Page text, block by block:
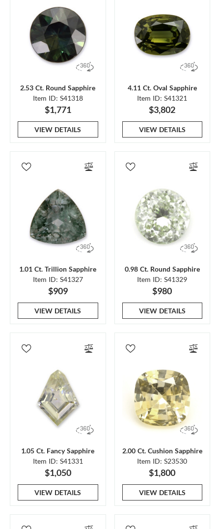
2.53 Ct. Round Sapphire
Item ID: S41318
$1,771
VIEW DETAILS
4.11 Ct. Oval Sapphire
Item ID: S41321
$3,802
VIEW DETAILS
1.01 Ct. Trillion Sapphire
Item ID: S41327
$909
VIEW DETAILS
0.98 Ct. Round Sapphire
Item ID: S41329
$980
VIEW DETAILS
1.05 Ct. Fancy Sapphire
Item ID: S41331
$1,050
VIEW DETAILS
2.00 Ct. Cushion Sapphire
Item ID: S23530
$1,800
VIEW DETAILS